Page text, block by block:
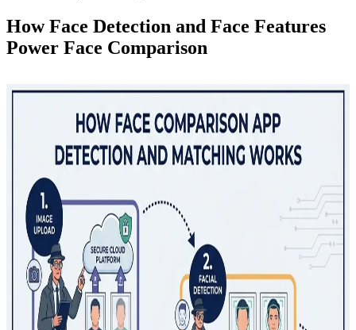
How Face Detection and Face Features
Power Face Comparison